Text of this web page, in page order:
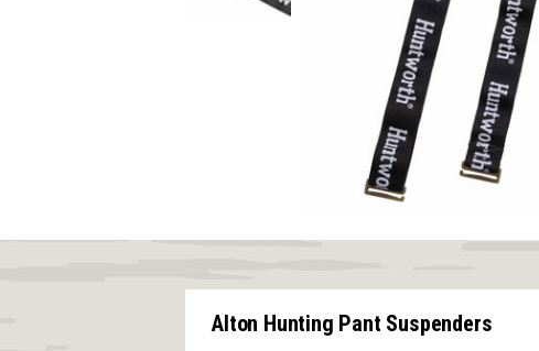
Alton Hunting Pant Suspenders